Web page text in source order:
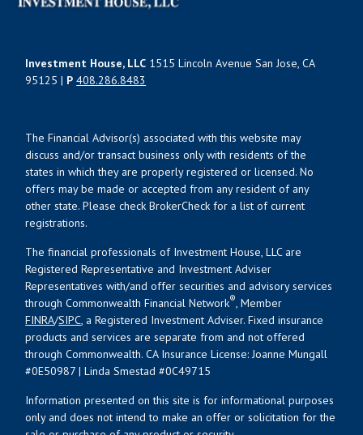
Investment House, LLC 1515 Lincoln Avenue San Jose, CA
95125 | P 408.286.8483
The Financial Advisor(s) associated with this website may
discuss and/or transact business only with residents of the
states in which they are properly registered or licensed. No
offers may be made or accepted from any resident of any
other state. Please check BrokerCheck for a list of current
registrations.
The financial professionals of Investment House, LLC are
Registered Representative and Investment Adviser
Representatives with/and offer securities and advisory services
through Commonwealth Financial Network®, Member
FINRA/SIPC, a Registered Investment Adviser. Fixed insurance
products and services are separate from and not offered
through Commonwealth. CA Insurance License: Joanne Mungall
#0E50987 | Linda Smestad #0C49715
Information presented on this site is for informational purposes
only and does not intend to make an offer or solicitation for the